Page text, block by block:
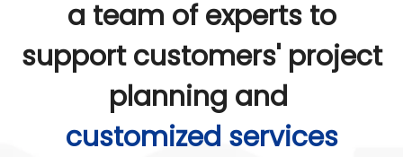
a team of experts to
support customers' project
planning and
customized services